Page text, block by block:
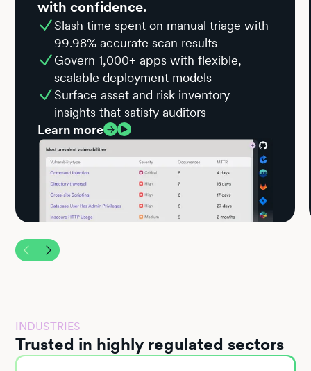
with confidence.
Slash time spent on manual triage with
99.98% accurate scan results
Govern 1,000+ apps with flexible,
scalable deployment models
Surface asset and risk inventory
insights that satisfy auditors
Learn more
INDUSTRIES
Trusted in highly regulated sectors